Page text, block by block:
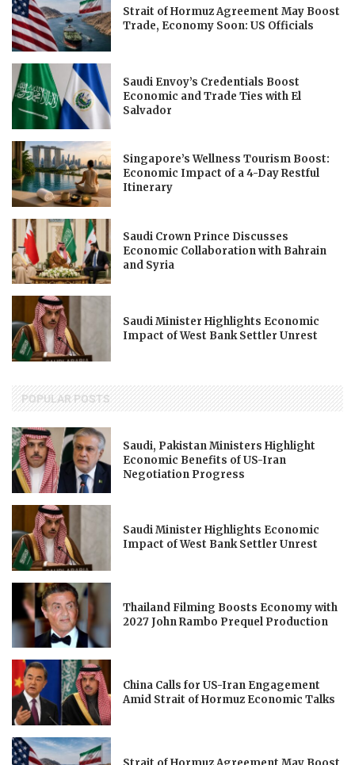
Strait of Hormuz Agreement May Boost
Trade, Economy Soon: US Officials
Saudi Envoy’s Credentials Boost
Economic and Trade Ties with El
Salvador
Singapore’s Wellness Tourism Boost:
Economic Impact of a 4-Day Restful
Itinerary
Saudi Crown Prince Discusses
Economic Collaboration with Bahrain
and Syria
Saudi Minister Highlights Economic
Impact of West Bank Settler Unrest
POPULAR POSTS
Saudi, Pakistan Ministers Highlight
Economic Benefits of US-Iran
Negotiation Progress
Saudi Minister Highlights Economic
Impact of West Bank Settler Unrest
Thailand Filming Boosts Economy with
2027 John Rambo Prequel Production
China Calls for US-Iran Engagement
Amid Strait of Hormuz Economic Talks